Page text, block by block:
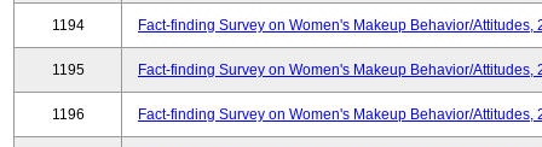
1194 Fact-finding Survey on Women's Makeup Behavior/Attitudes,
1195 Fact-finding Survey on Women's Makeup Behavior/Attitudes,
1196 Fact-finding Survey on Women's Makeup Behavior/Attitudes,